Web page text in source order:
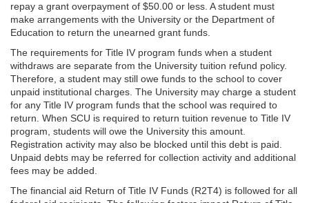
repay a grant overpayment of $50.00 or less. A student must
make arrangements with the University or the Department of
Education to return the unearned grant funds.
The requirements for Title IV program funds when a student
withdraws are separate from the University tuition refund policy.
Therefore, a student may still owe funds to the school to cover
unpaid institutional charges. The University may charge a student
for any Title IV program funds that the school was required to
return. When SCU is required to return tuition revenue to Title IV
program, students will owe the University this amount.
Registration activity may also be blocked until this debt is paid.
Unpaid debts may be referred for collection activity and additional
fees may be added.
The financial aid Return of Title IV Funds (R2T4) is followed for all